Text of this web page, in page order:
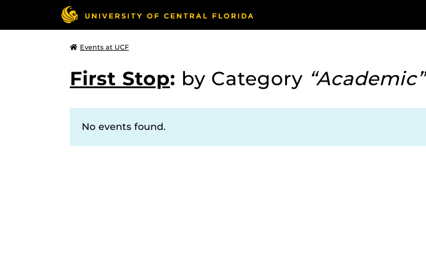
Events at UCF
First Stop: by Category “Academic”
No events found.